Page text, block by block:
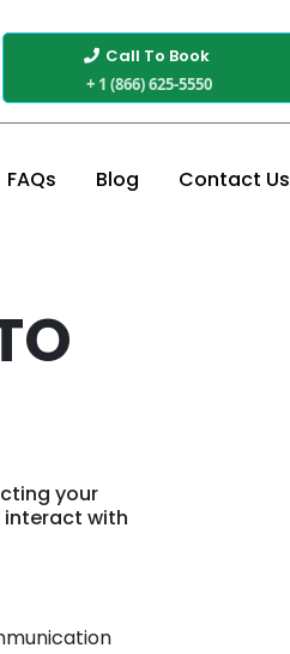
Call To Book
+ 1 (866) 625-5550
FAQs Blog Contact Us
your
interact with